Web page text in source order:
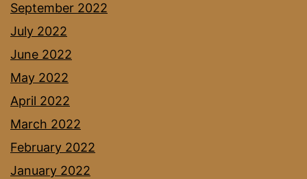
September 2022
July 2022
June 2022
May 2022
April 2022
March 2022
February 2022
January 2022